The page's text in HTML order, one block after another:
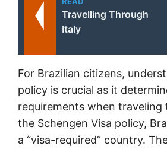
Travelling Through
Italy
For Brazilian citizens,
policy is crucial as it
requirements when traveling
the Schengen Visa policy,
a “visa-required” country.